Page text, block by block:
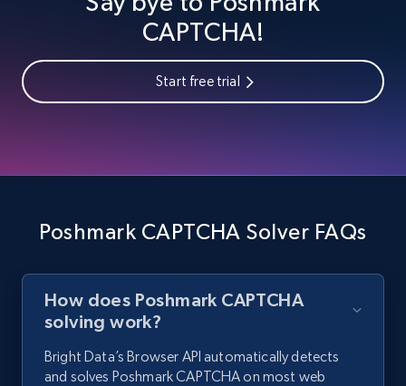
CAPTCHA!
Start free trial
Poshmark CAPTCHA Solver FAQs
How does Poshmark CAPTCHA
solving work?
Bright Data’s Browser API automatically detects
and solves Poshmark CAPTCHA on most web